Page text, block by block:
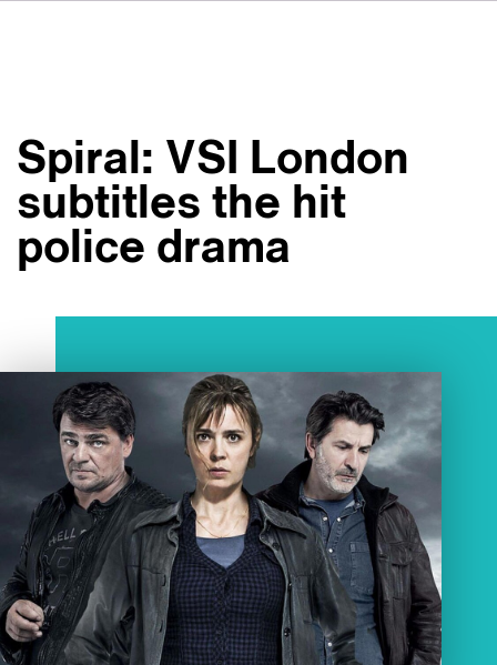
Studios
Emplois
Spiral: VSI London
subtitles the hit
police drama